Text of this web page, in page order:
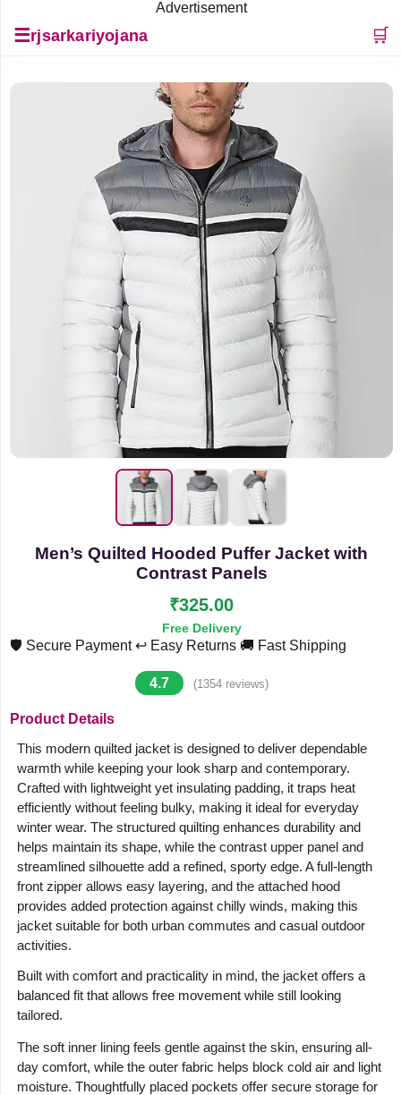
Advertisement
☰rjsarkariyojana 🛒
Men’s Quilted Hooded Puffer Jacket with
Contrast Panels
₹325.00
Free Delivery
🛡️ Secure Payment ↩️ Easy Returns 🚚 Fast Shipping
4.7 (1354 reviews)
Product Details
This modern quilted jacket is designed to deliver dependable
warmth while keeping your look sharp and contemporary.
Crafted with lightweight yet insulating padding, it traps heat
efficiently without feeling bulky, making it ideal for everyday
winter wear. The structured quilting enhances durability and
helps maintain its shape, while the contrast upper panel and
streamlined silhouette add a refined, sporty edge. A full-length
front zipper allows easy layering, and the attached hood
provides added protection against chilly winds, making this
jacket suitable for both urban commutes and casual outdoor
activities.
Built with comfort and practicality in mind, the jacket offers a
balanced fit that allows free movement while still looking
tailored.
The soft inner lining feels gentle against the skin, ensuring all-
day comfort, while the outer fabric helps block cold air and light
moisture. Thoughtfully placed pockets offer secure storage for